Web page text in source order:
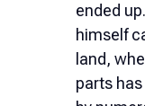
ended
himself
land,
parts